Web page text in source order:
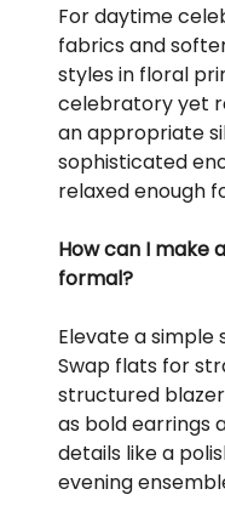
For daytime
fabrics and
styles in floral
celebratory yet
an appropriate
sophisticated
relaxed enough
How can I make
formal?
Elevate a simple
Swap flats for
structured
as bold earrings
details like a
evening